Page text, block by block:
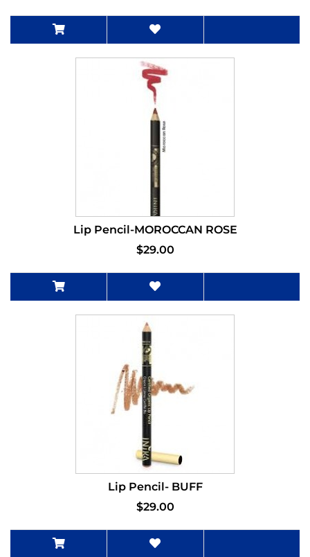
Lip Pencil-MOROCCAN ROSE
$29.00
Lip Pencil- BUFF
$29.00